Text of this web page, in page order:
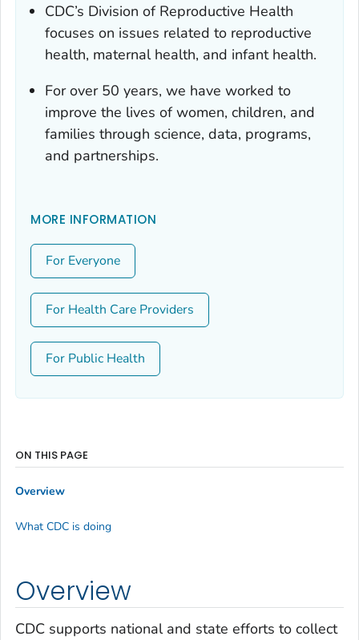
CDC’s Division of Reproductive Health
focuses on issues related to reproductive
health, maternal health, and infant health.
For over 50 years, we have worked to
improve the lives of women, children, and
families through science, data, programs,
and partnerships.
MORE INFORMATION
For Everyone
For Health Care Providers
For Public Health
Overview
CDC supports national and state efforts to collect
ON THIS PAGE
Overview
What CDC is doing